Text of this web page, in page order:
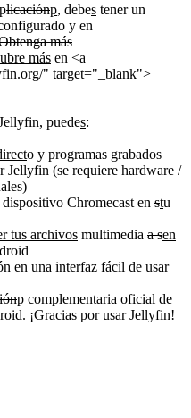
licaciónp, debes tener un
y en
más
más en <a
" target="_blank">
puedes:
o y programas grabados
Jellyfin (se requiere hardware /
Chromecast en stu
tus archivos multimedia a sen
en una interfaz fácil de usar
p complementaria oficial de
¡Gracias por usar Jellyfin!